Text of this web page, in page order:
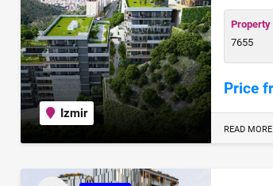
Izmir
Property
7655
Price
READ MORE